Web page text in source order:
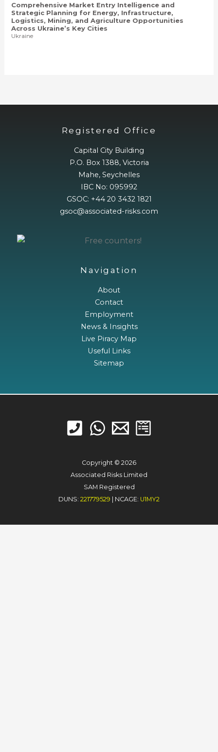
Comprehensive Market Entry Intelligence and
Strategic Planning for Energy, Infrastructure,
Logistics, Mining, and Agriculture Opportunities
Across Ukraine’s Key Cities
Ukraine
Registered Office
Capital City Building
P.O. Box 1388, Victoria
Mahe, Seychelles
IBC No: 095992
GSOC: +44 20 3432 1821
gsoc@associated-risks.com
Navigation
About
Contact
Employment
News & Insights
Live Piracy Map
Useful Links
Sitemap
Copyright © 2026
Associated Risks Limited
SAM Registered
DUNS: 221779529 | NCAGE: U1MY2